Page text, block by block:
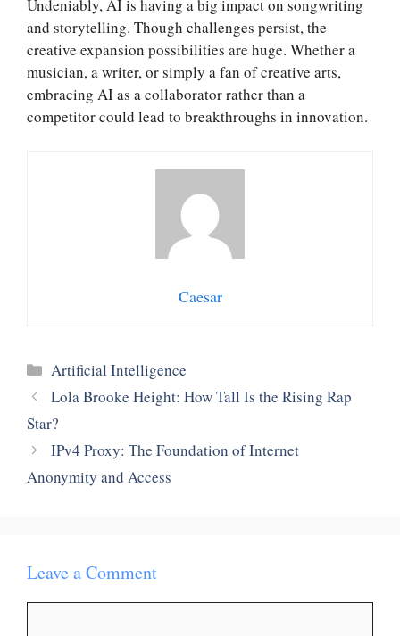
Undeniably, AI is having a big impact on songwriting
and storytelling. Though challenges persist, the
creative expansion possibilities are huge. Whether a
musician, a writer, or simply a fan of creative arts,
embracing AI as a collaborator rather than a
competitor could lead to breakthroughs in innovation.
Caesar
Categories
Artificial Intelligence
Lola Brooke Height: How Tall Is the Rising Rap
Star?
IPv4 Proxy: The Foundation of Internet
Anonymity and Access
Leave a Comment